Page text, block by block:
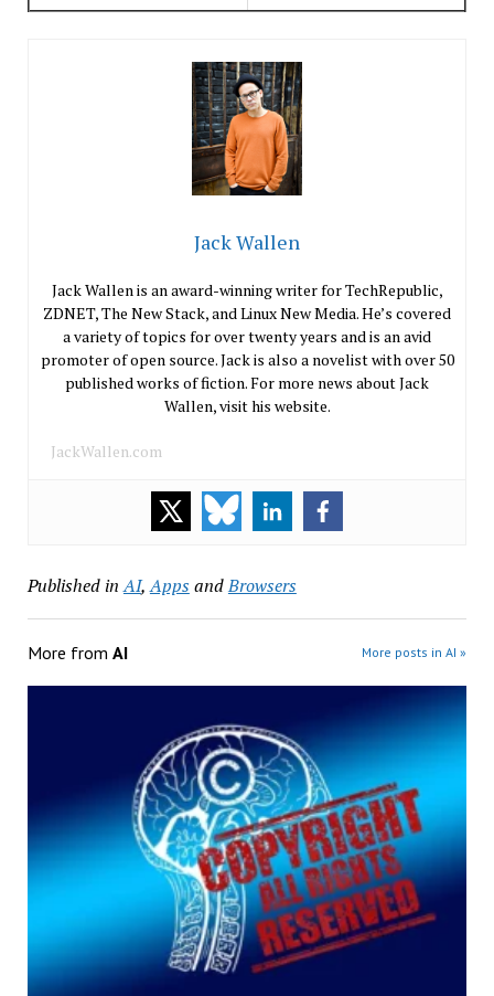
Jack Wallen
Jack Wallen is an award-winning writer for TechRepublic,
ZDNET, The New Stack, and Linux New Media. He’s covered
a variety of topics for over twenty years and is an avid
promoter of open source. Jack is also a novelist with over 50
published works of fiction. For more news about Jack
Wallen, visit his website.
JackWallen.com
Published in AI,AppsandBrowsers
More from AI More posts in AI »